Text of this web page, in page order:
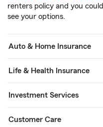
renters policy and you
see your options.
Auto & Home Insurance
Life & Health Insurance
Investment Services
Customer Care